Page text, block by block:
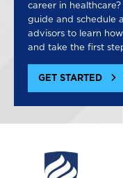
career in
guide and schedule
advisors to learn
and take the first
GET STARTED
Image